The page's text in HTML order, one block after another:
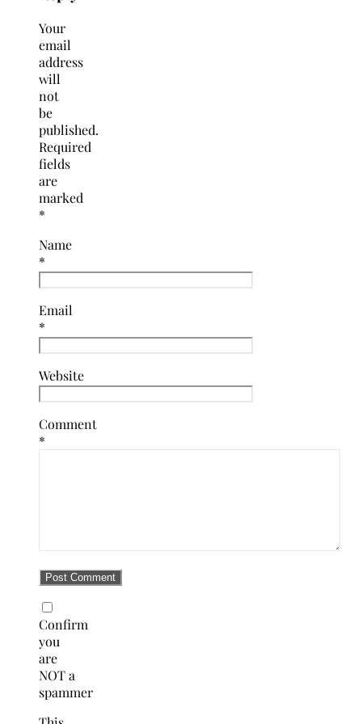
Your
email
address
will
not
be
published.
Required
fields
are
marked
*
Name
*
Email
*
Website
Comment
*
Confirm
you
are
NOT a
spammer